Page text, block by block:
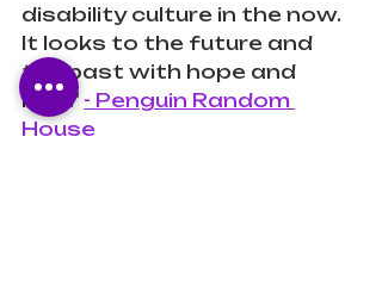
disability culture in the now.
It looks to the future and
the past with hope and
love." - Penguin Random
House